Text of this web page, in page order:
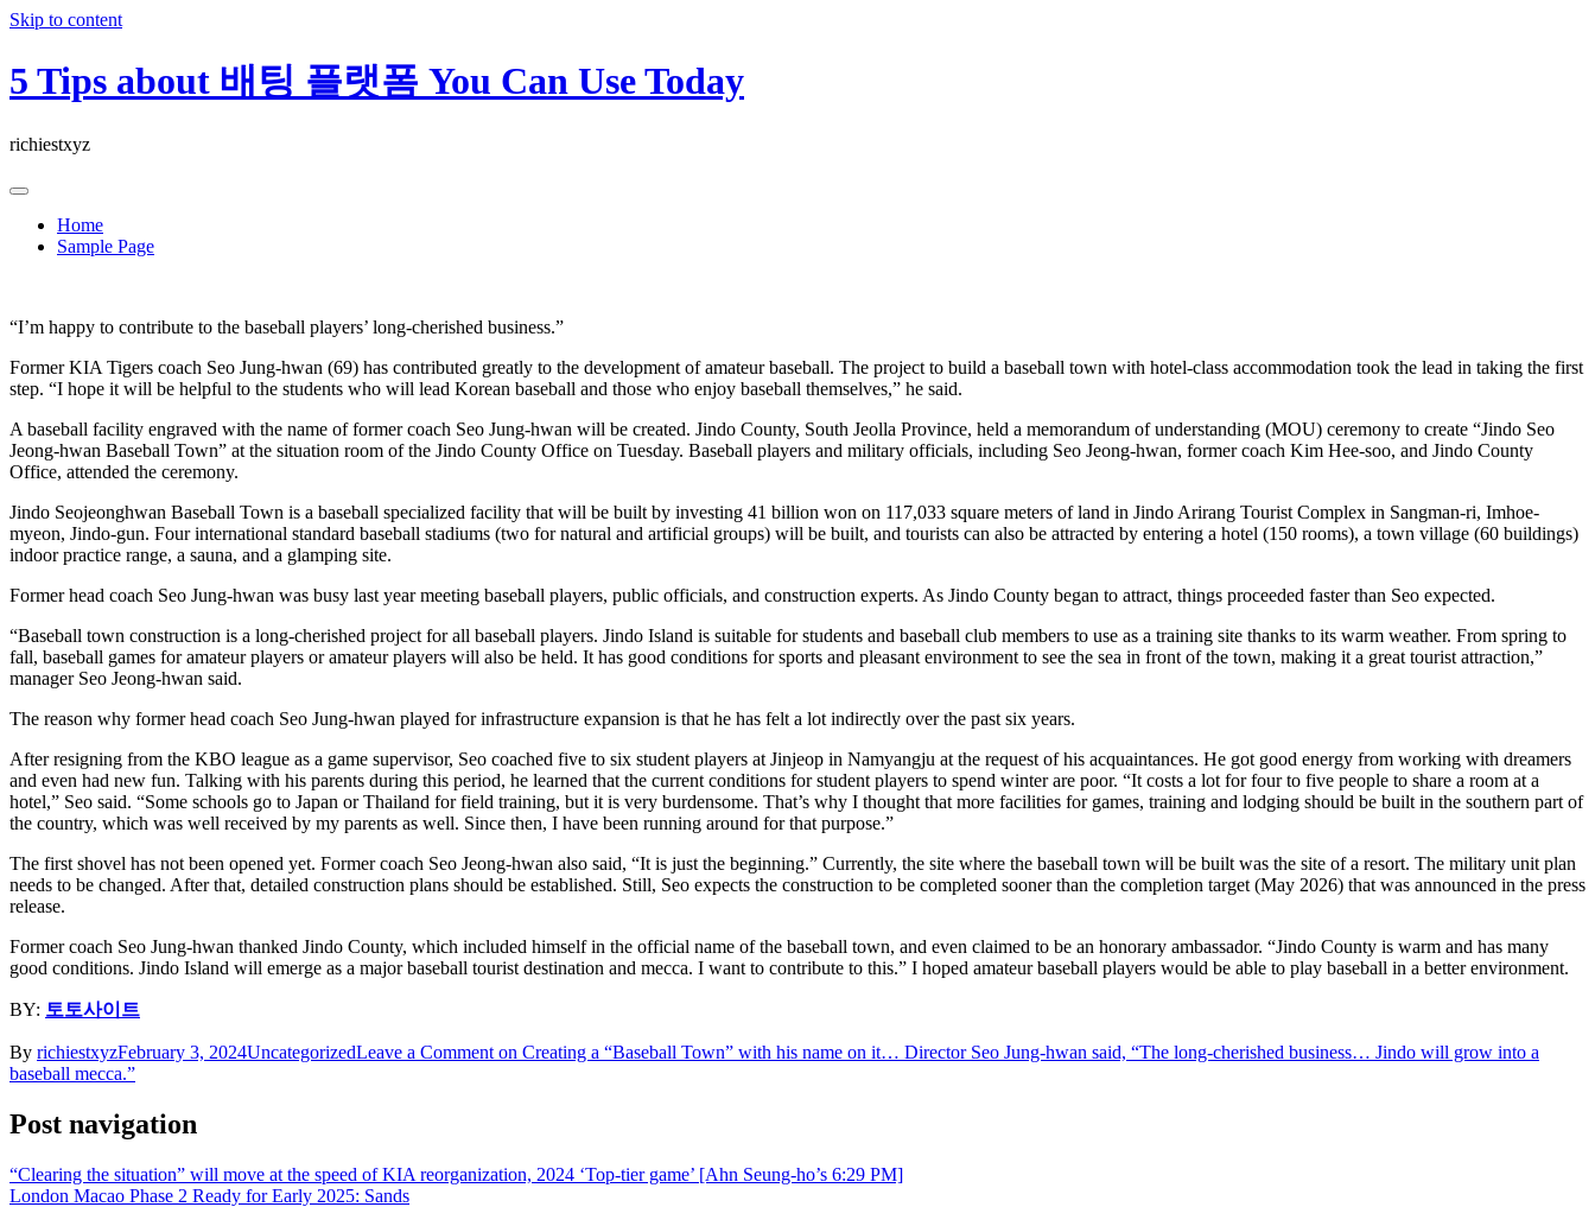
Skip to content
5 Tips about 배팅 플랫폼 You Can Use Today
richiestxyz
Home
Sample Page
“I’m happy to contribute to the baseball players’ long-cherished business.”
Former KIA Tigers coach Seo Jung-hwan (69) has contributed greatly to the development of amateur baseball. The project to build a baseball town with hotel-class accommodation took the lead in taking the first
step. “I hope it will be helpful to the students who will lead Korean baseball and those who enjoy baseball themselves,” he said.
A baseball facility engraved with the name of former coach Seo Jung-hwan will be created. Jindo County, South Jeolla Province, held a memorandum of understanding (MOU) ceremony to create “Jindo Seo
Jeong-hwan Baseball Town” at the situation room of the Jindo County Office on Tuesday. Baseball players and military officials, including Seo Jeong-hwan, former coach Kim Hee-soo, and Jindo County
Office, attended the ceremony.
Jindo Seojeonghwan Baseball Town is a baseball specialized facility that will be built by investing 41 billion won on 117,033 square meters of land in Jindo Arirang Tourist Complex in Sangman-ri, Imhoe-
myeon, Jindo-gun. Four international standard baseball stadiums (two for natural and artificial groups) will be built, and tourists can also be attracted by entering a hotel (150 rooms), a town village (60 buildings)
indoor practice range, a sauna, and a glamping site.
Former head coach Seo Jung-hwan was busy last year meeting baseball players, public officials, and construction experts. As Jindo County began to attract, things proceeded faster than Seo expected.
“Baseball town construction is a long-cherished project for all baseball players. Jindo Island is suitable for students and baseball club members to use as a training site thanks to its warm weather. From spring to
fall, baseball games for amateur players or amateur players will also be held. It has good conditions for sports and pleasant environment to see the sea in front of the town, making it a great tourist attraction,”
manager Seo Jeong-hwan said.
The reason why former head coach Seo Jung-hwan played for infrastructure expansion is that he has felt a lot indirectly over the past six years.
After resigning from the KBO league as a game supervisor, Seo coached five to six student players at Jinjeop in Namyangju at the request of his acquaintances. He got good energy from working with dreamers
and even had new fun. Talking with his parents during this period, he learned that the current conditions for student players to spend winter are poor. “It costs a lot for four to five people to share a room at a
hotel,” Seo said. “Some schools go to Japan or Thailand for field training, but it is very burdensome. That’s why I thought that more facilities for games, training and lodging should be built in the southern part of
the country, which was well received by my parents as well. Since then, I have been running around for that purpose.”
The first shovel has not been opened yet. Former coach Seo Jeong-hwan also said, “It is just the beginning.” Currently, the site where the baseball town will be built was the site of a resort. The military unit plan
needs to be changed. After that, detailed construction plans should be established. Still, Seo expects the construction to be completed sooner than the completion target (May 2026) that was announced in the press
release.
Former coach Seo Jung-hwan thanked Jindo County, which included himself in the official name of the baseball town, and even claimed to be an honorary ambassador. “Jindo County is warm and has many
good conditions. Jindo Island will emerge as a major baseball tourist destination and mecca. I want to contribute to this.” I hoped amateur baseball players would be able to play baseball in a better environment.
BY: 토토사이트
By richiestxyzFebruary 3, 2024UncategorizedLeave a Comment on Creating a “Baseball Town” with his name on it… Director Seo Jung-hwan said, “The long-cherished business… Jindo will grow into a
baseball mecca.”
Post navigation
“Clearing the situation” will move at the speed of KIA reorganization, 2024 ‘Top-tier game’ [Ahn Seung-ho’s 6:29 PM]
London Macao Phase 2 Ready for Early 2025: Sands